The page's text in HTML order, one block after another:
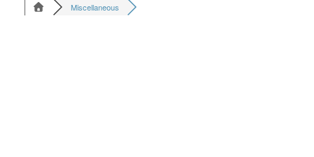
Miscellaneous